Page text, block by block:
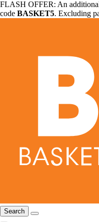
FLASH OFFER: An
code BASKET5. Excluding
Search